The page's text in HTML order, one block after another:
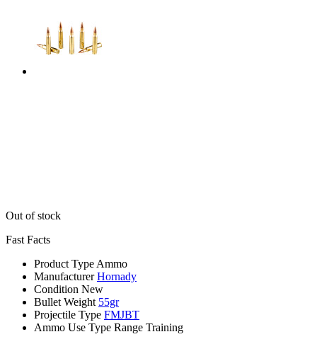
Out of stock
Fast Facts
Product Type Ammo
Manufacturer Hornady
Condition New
Bullet Weight 55gr
Projectile Type FMJBT
Ammo Use Type Range Training